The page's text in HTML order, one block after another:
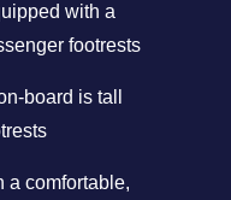
with a
footrests
board is tall
a comfortable,